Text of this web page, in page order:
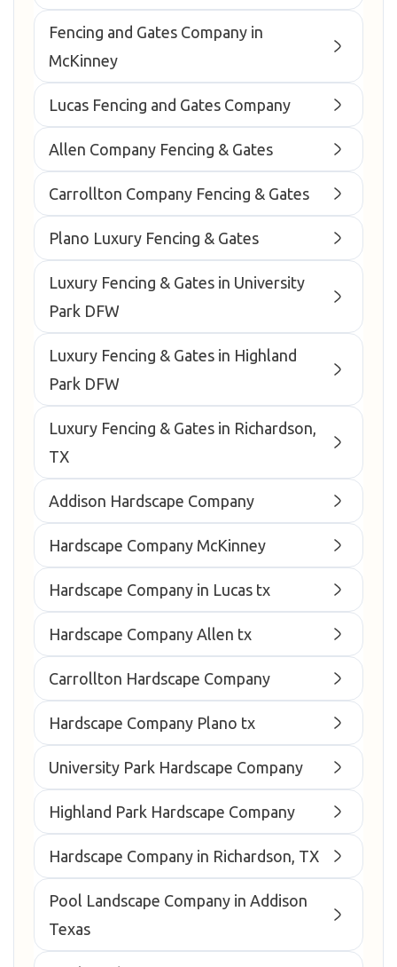
Fencing and Gates Company in
McKinney
Lucas Fencing and Gates Company
Allen Company Fencing & Gates
Carrollton Company Fencing & Gates
Plano Luxury Fencing & Gates
Luxury Fencing & Gates in University
Park DFW
Luxury Fencing & Gates in Highland
Park DFW
Luxury Fencing & Gates in Richardson,
TX
Addison Hardscape Company
Hardscape Company McKinney
Hardscape Company in Lucas tx
Hardscape Company Allen tx
Carrollton Hardscape Company
Hardscape Company Plano tx
University Park Hardscape Company
Highland Park Hardscape Company
Hardscape Company in Richardson, TX
Pool Landscape Company in Addison
Texas